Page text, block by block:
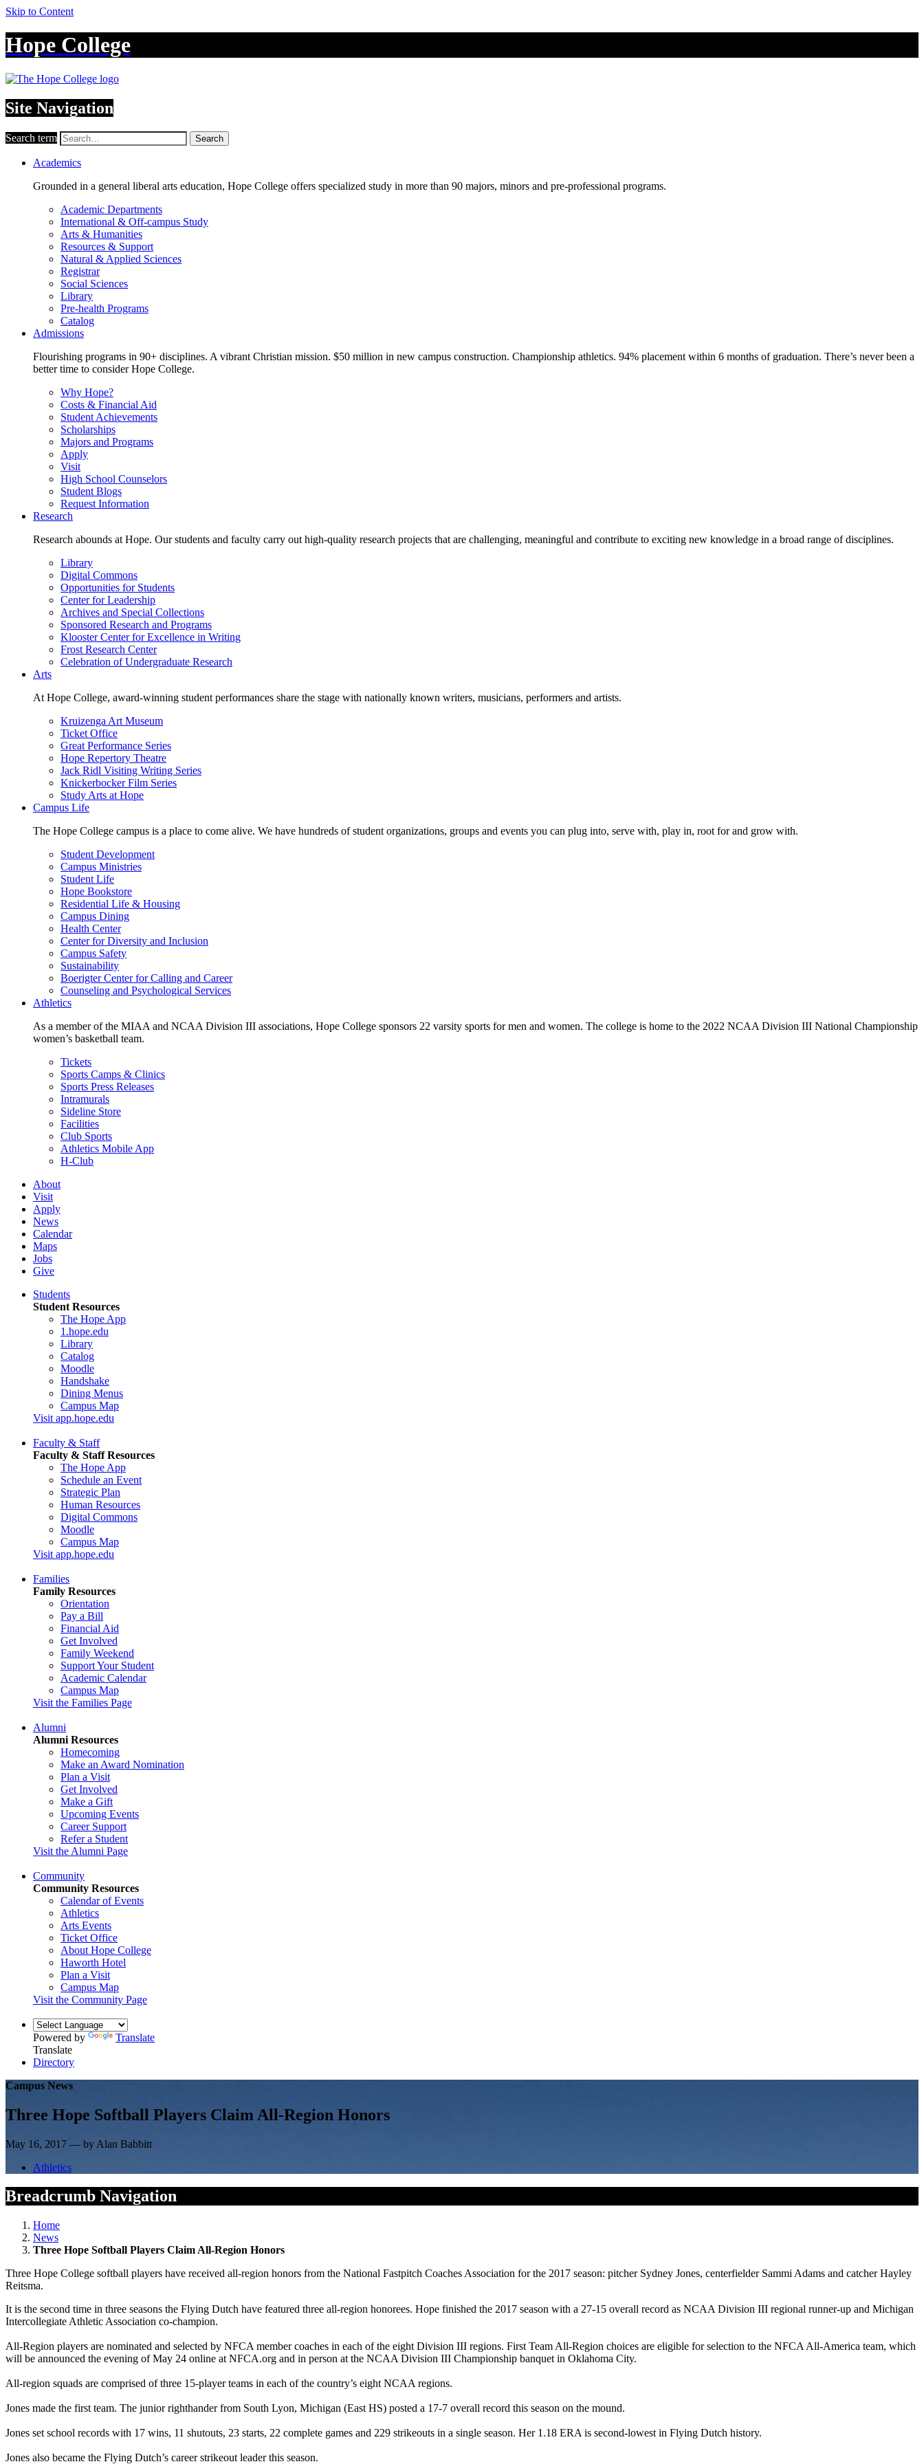
Skip to Content
Hope College
Site Navigation
Search term Search
Academics
Grounded in a general liberal arts education, Hope College offers specialized study in more than 90 majors, minors and pre-professional programs.
Academic Departments
International & Off-campus Study
Arts & Humanities
Resources & Support
Natural & Applied Sciences
Registrar
Social Sciences
Library
Pre-health Programs
Catalog
Admissions
Flourishing programs in 90+ disciplines. A vibrant Christian mission. $50 million in new campus construction. Championship athletics. 94% placement within 6 months of graduation. There’s never been a
better time to consider Hope College.
Why Hope?
Costs & Financial Aid
Student Achievements
Scholarships
Majors and Programs
Apply
Visit
High School Counselors
Student Blogs
Request Information
Research
Research abounds at Hope. Our students and faculty carry out high-quality research projects that are challenging, meaningful and contribute to exciting new knowledge in a broad range of disciplines.
Library
Digital Commons
Opportunities for Students
Center for Leadership
Archives and Special Collections
Sponsored Research and Programs
Klooster Center for Excellence in Writing
Frost Research Center
Celebration of Undergraduate Research
Arts
At Hope College, award-winning student performances share the stage with nationally known writers, musicians, performers and artists.
Kruizenga Art Museum
Ticket Office
Great Performance Series
Hope Repertory Theatre
Jack Ridl Visiting Writing Series
Knickerbocker Film Series
Study Arts at Hope
Campus Life
The Hope College campus is a place to come alive. We have hundreds of student organizations, groups and events you can plug into, serve with, play in, root for and grow with.
Student Development
Campus Ministries
Student Life
Hope Bookstore
Residential Life & Housing
Campus Dining
Health Center
Center for Diversity and Inclusion
Campus Safety
Sustainability
Boerigter Center for Calling and Career
Counseling and Psychological Services
Athletics
As a member of the MIAA and NCAA Division III associations, Hope College sponsors 22 varsity sports for men and women. The college is home to the 2022 NCAA Division III National Championship
women’s basketball team.
Tickets
Sports Camps & Clinics
Sports Press Releases
Intramurals
Sideline Store
Facilities
Club Sports
Athletics Mobile App
H-Club
About
Visit
Apply
News
Calendar
Maps
Jobs
Give
Students
Student Resources
The Hope App
1.hope.edu
Library
Catalog
Moodle
Handshake
Dining Menus
Campus Map
Visit app.hope.edu
Faculty & Staff
Faculty & Staff Resources
The Hope App
Schedule an Event
Strategic Plan
Human Resources
Digital Commons
Moodle
Campus Map
Visit app.hope.edu
Families
Family Resources
Orientation
Pay a Bill
Financial Aid
Get Involved
Family Weekend
Support Your Student
Academic Calendar
Campus Map
Visit the Families Page
Alumni
Alumni Resources
Homecoming
Make an Award Nomination
Plan a Visit
Get Involved
Make a Gift
Upcoming Events
Career Support
Refer a Student
Visit the Alumni Page
Community
Community Resources
Calendar of Events
Athletics
Arts Events
Ticket Office
About Hope College
Haworth Hotel
Plan a Visit
Campus Map
Visit the Community Page
Powered by
Translate
Translate
Directory
Campus News
Three Hope Softball Players Claim All-Region Honors
May 16, 2017 — by Alan Babbitt
Athletics
Breadcrumb Navigation
Home
News
Three Hope Softball Players Claim All-Region Honors
Three Hope College softball players have received all-region honors from the National Fastpitch Coaches Association for the 2017 season: pitcher Sydney Jones, centerfielder Sammi Adams and catcher Hayley
Reitsma.
It is the second time in three seasons the Flying Dutch have featured three all-region honorees. Hope finished the 2017 season with a 27-15 overall record as NCAA Division III regional runner-up and Michigan
Intercollegiate Athletic Association co-champion.
All-Region players are nominated and selected by NFCA member coaches in each of the eight Division III regions. First Team All-Region choices are eligible for selection to the NFCA All-America team, which
will be announced the evening of May 24 online at NFCA.org and in person at the NCAA Division III Championship banquet in Oklahoma City.
All-region squads are comprised of three 15-player teams in each of the country’s eight NCAA regions.
Jones made the first team. The junior righthander from South Lyon, Michigan (East HS) posted a 17-7 overall record this season on the mound.
Jones set school records with 17 wins, 11 shutouts, 23 starts, 22 complete games and 229 strikeouts in a single season. Her 1.18 ERA is second-lowest in Flying Dutch history.
Jones also became the Flying Dutch’s career strikeout leader this season.